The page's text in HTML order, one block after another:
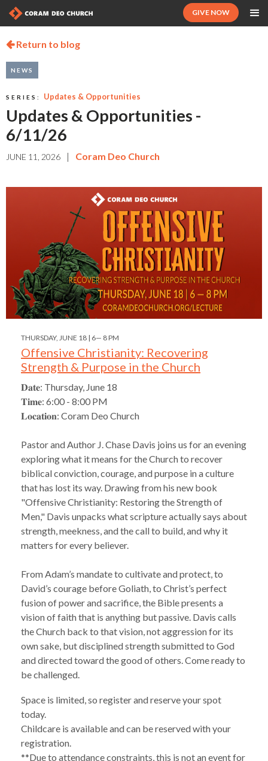
GIVE NOW
Return to blog
NEWS
SERIES: Updates & Opportunities
Updates & Opportunities -
6/11/26
JUNE 11, 2026 | Coram Deo Church